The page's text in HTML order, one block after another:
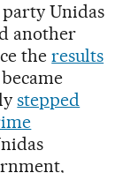
Unidas
another
theresults
became
stepped